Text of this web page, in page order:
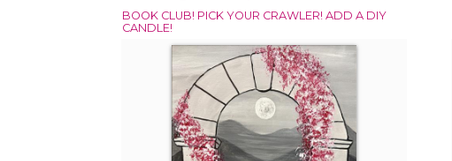
BOOK CLUB! PICK YOUR CRAWLER! ADD A DIY
CANDLE!